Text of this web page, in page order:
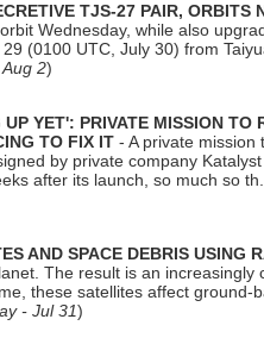
TJS-27 PAIR, ORBITS
Wednesday, while also
(0100 UTC, July 30) from
2)
YET': PRIVATE MISSION
TO FIX IT - A private mission
by private company
after its launch, so much so
AND SPACE DEBRIS USING
The result is an
these satellites affect
- Jul 31)